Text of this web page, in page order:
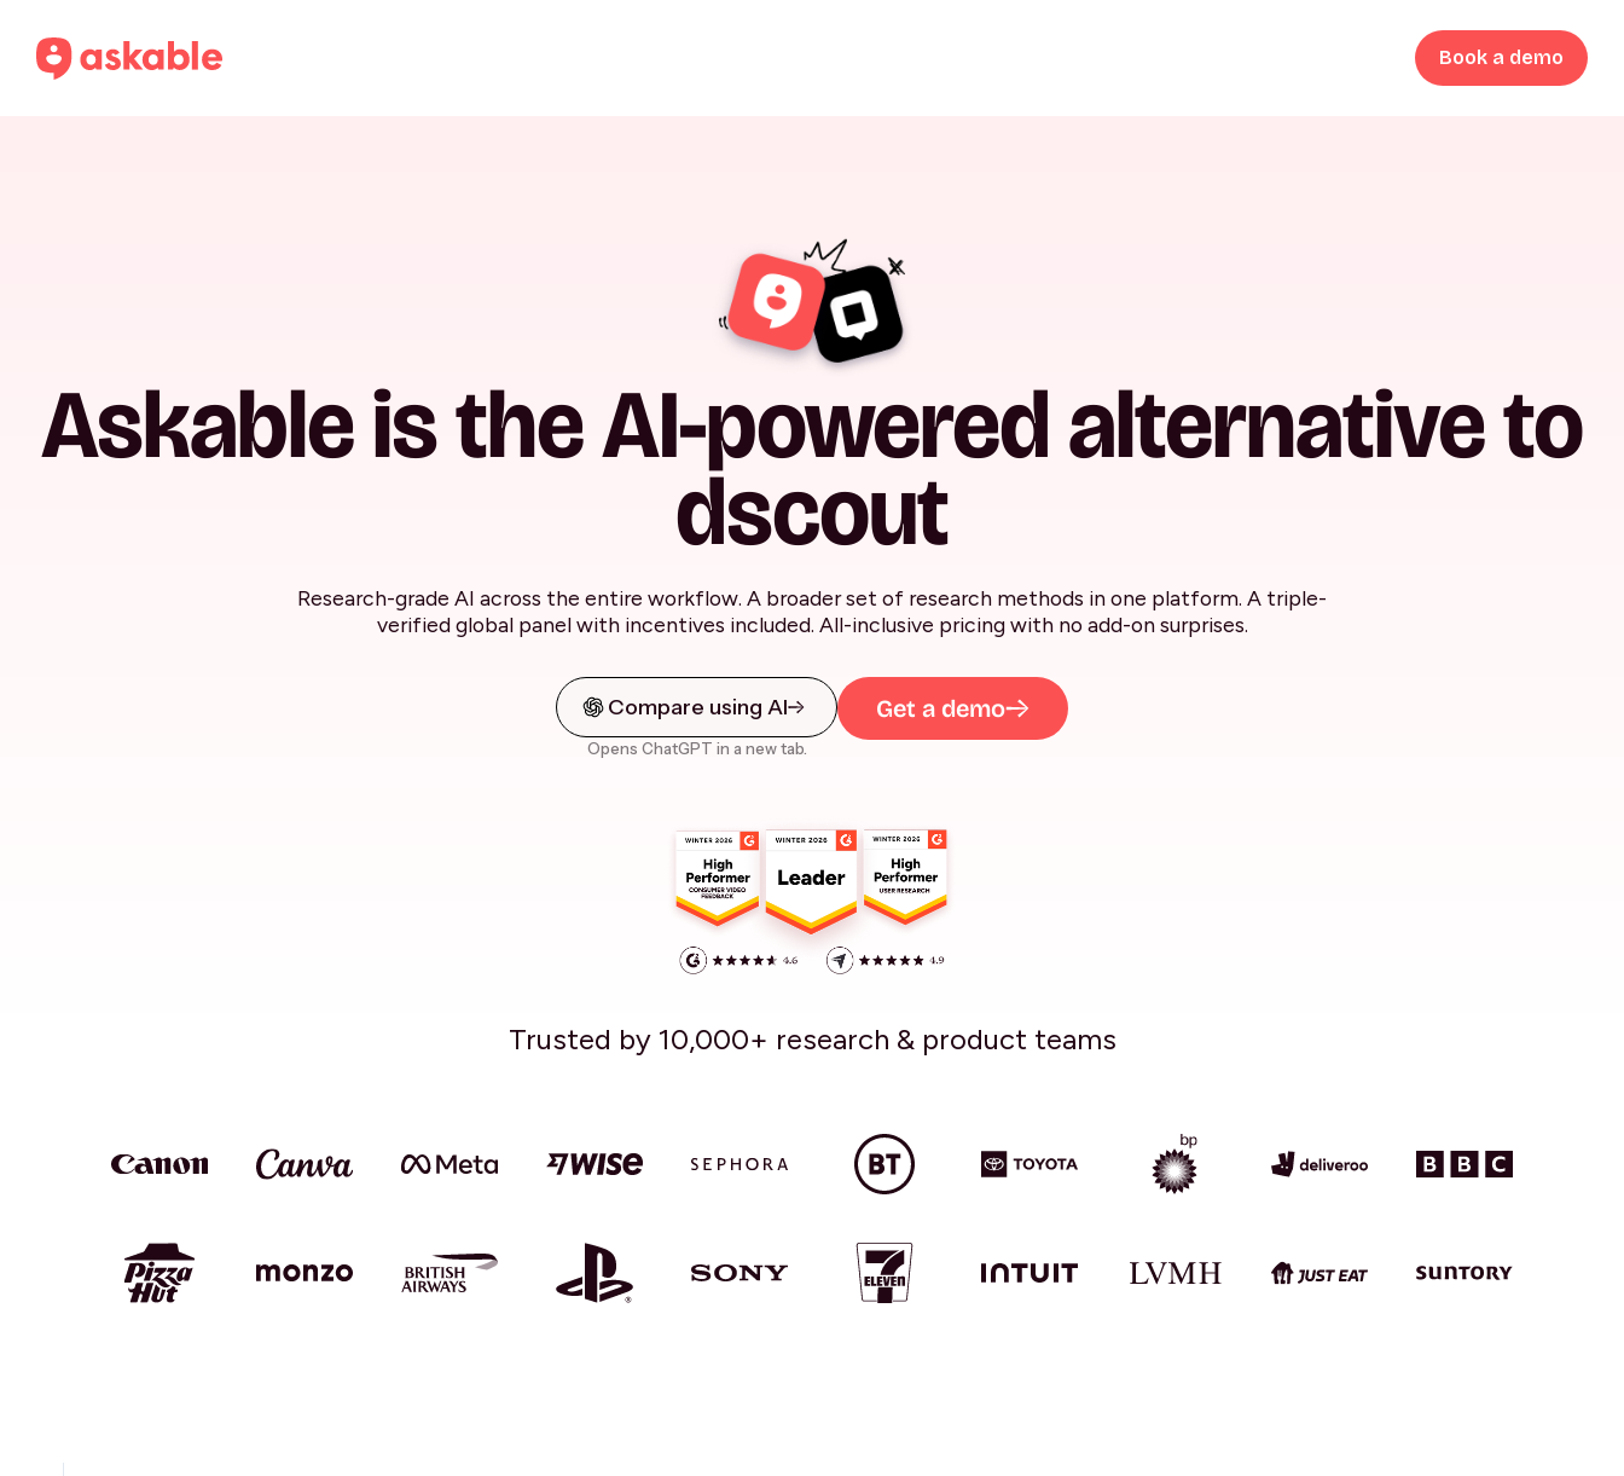
Book a demo
Askable is the AI-powered alternative to
dscout
Research-grade AI across the entire workflow. A broader set of research methods in one platform. A triple-
verified global panel with incentives included. All-inclusive pricing with no add-on surprises.
Compare using AI
Opens ChatGPT in a new tab.
Get a demo
Trusted by 10,000+ research & product teams